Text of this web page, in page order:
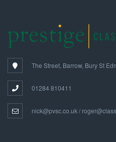
The Street, Barrow, Bury St
01284 810411
nick@pvsc.co.uk /